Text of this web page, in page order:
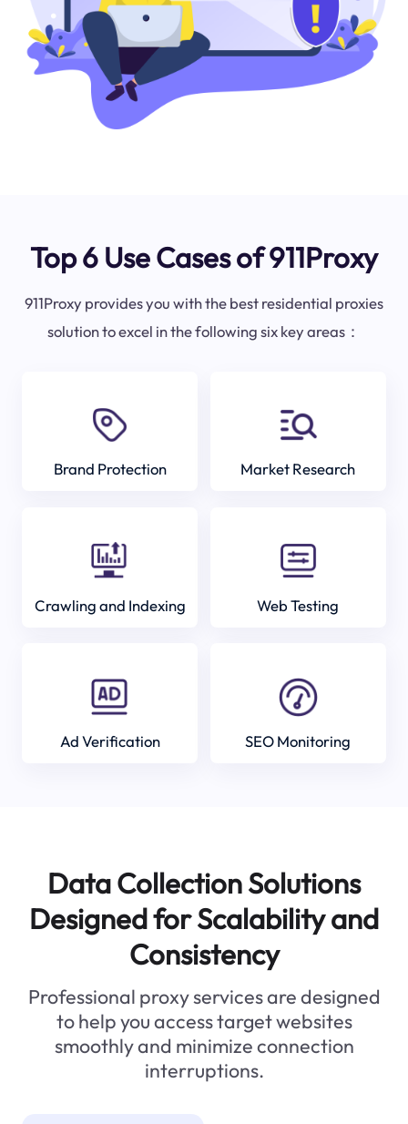
Top 6 Use Cases of 911Proxy
911Proxy provides you with the best residential proxies
solution to excel in the following six key areas：
Brand Protection Market Research
Crawling and Indexing Web Testing
Ad Verification SEO Monitoring
Data Collection Solutions
Designed for Scalability and
Consistency
Professional proxy services are designed
to help you access target websites
smoothly and minimize connection
interruptions.